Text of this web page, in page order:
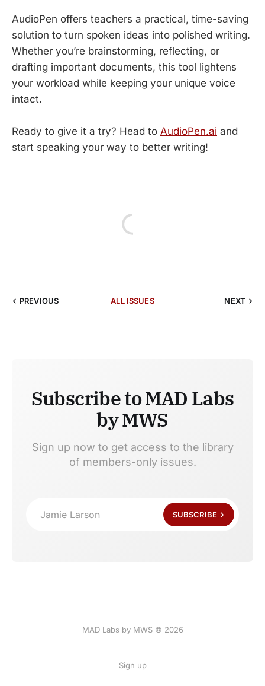
AudioPen offers teachers a practical, time-saving
solution to turn spoken ideas into polished writing.
Whether you’re brainstorming, reflecting, or
drafting important documents, this tool lightens
your workload while keeping your unique voice
intact.
Ready to give it a try? Head to AudioPen.ai and
start speaking your way to better writing!
PREVIOUS ALL ISSUES NEXT
Subscribe to MAD Labs
by MWS
Sign up now to get access to the library
of members-only issues.
Jamie Larson SUBSCRIBE
MAD Labs by MWS © 2026
Sign up